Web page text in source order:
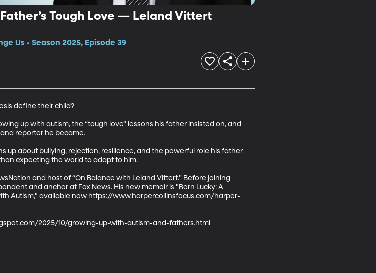
Tough Love — Leland Vittert
Us • Season 2025, Episode 39
define their child?
up with autism, the “tough love” lessons his father insisted on, and
reporter he became.
up about bullying, rejection, resilience, and the powerful role his father
expecting the world to adapt to him.
and host of “On Balance with Leland Vittert.” Before joining
and anchor at Fox News. His new memoir is "Born Lucky: A
Autism," available now https://www.harpercollinsfocus.com/harper-
2025/10/growing-up-with-autism-and-fathers.html